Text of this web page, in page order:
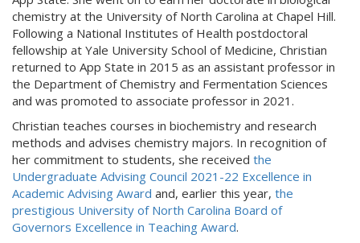
chemistry at the University of North Carolina at Chapel Hill.
Following a National Institutes of Health postdoctoral
fellowship at Yale University School of Medicine, Christian
returned to App State in 2015 as an assistant professor in
the Department of Chemistry and Fermentation Sciences
and was promoted to associate professor in 2021.
Christian teaches courses in biochemistry and research
methods and advises chemistry majors. In recognition of
her commitment to students, she received the
Undergraduate Advising Council 2021-22 Excellence in
Academic Advising Award and, earlier this year, the
prestigious University of North Carolina Board of
Governors Excellence in Teaching Award.